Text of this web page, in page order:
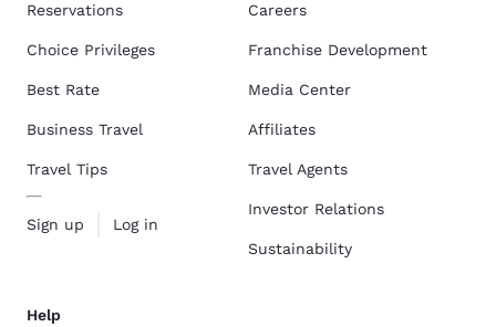
Reservations
Choice Privileges
Best Rate
Business Travel
Travel Tips
Sign up Log in
Careers
Franchise Development
Media Center
Affiliates
Travel Agents
Investor Relations
Sustainability
Help